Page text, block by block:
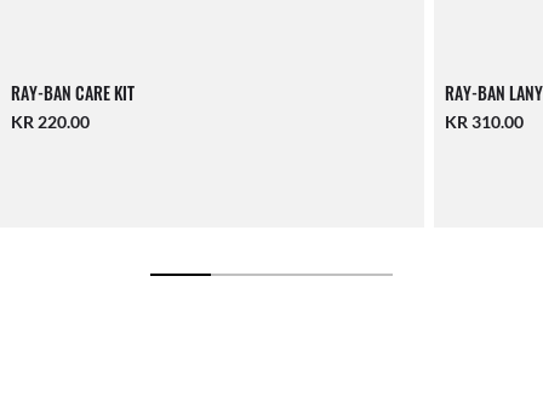
RAY-BAN CARE KIT
KR 220.00
RAY-BAN
KR 310.00